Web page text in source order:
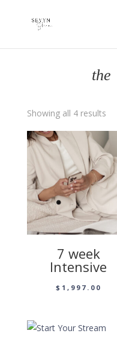
the
Showing all 4 results
7 week
Intensive
$ 1,997.00